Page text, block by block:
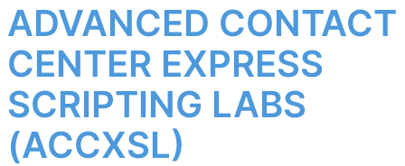
ADVANCED CONTACT
CENTER EXPRESS
SCRIPTING LABS
(ACCXSL)